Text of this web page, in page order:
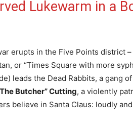
Lukewarm in a
erupts in the Five Points district
or “Times Square with more
leads the Dead Rabbits, a gang
Butcher” Cutting, a violently
believe in Santa Claus: loudly